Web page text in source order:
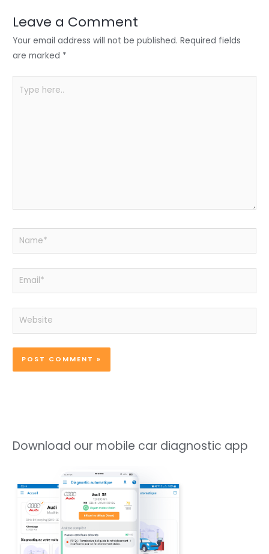
n o
o
p
p
Leave a Comment
Your email address will not be published. Required fields
are marked *
here..
Name*
Email*
Website
Download our mobile car diagnostic app